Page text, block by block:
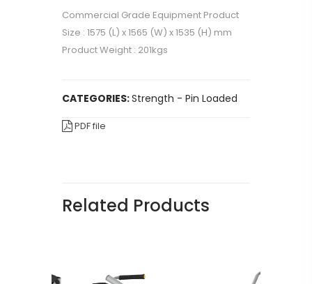
Commercial Grade Equipment Product
Size : 1575 (L) x 1565 (W) x 1535 (H) mm
Product Weight : 201kgs
CATEGORIES:Strength - Pin Loaded
PDF file
Related Products